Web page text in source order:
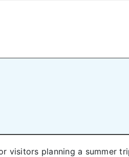
visitors planning a summer